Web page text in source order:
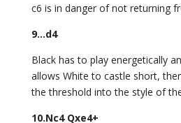
c6 is in danger of not returning
9…d4
Black has to play energetically
allows White to castle short,
the threshold into the style of
10.Nc4 Qxe4+